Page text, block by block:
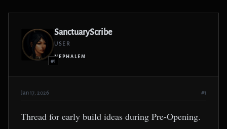
#1
SanctuaryScribe
USER
NEPHALEM
Jan 17, 2026 #1
Thread for early build ideas during Pre-Opening.